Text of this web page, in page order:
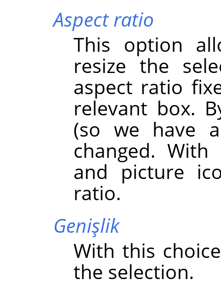
Aspect ratio
This option
resize the
aspect ratio
relevant box.
(so we have
changed.
and picture
ratio.
Genişlik
With this
the selection.